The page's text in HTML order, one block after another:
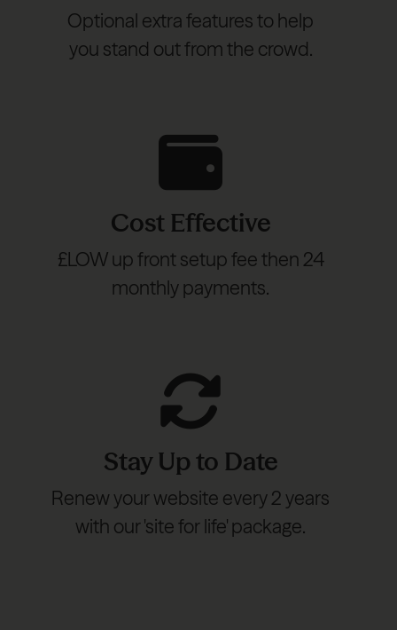
Optional extra features to help
you stand out from the crowd.
Cost Effective
£LOW up front setup fee then 24
monthly payments.
Stay Up to Date
Renew your website every 2 years
with our 'site for life' package.